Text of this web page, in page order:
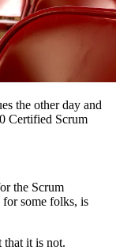
the other day and
Certified Scrum
the Scrum
some folks, is
that it is not.